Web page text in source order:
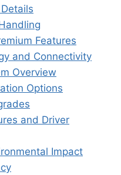
Features
and Connectivity
Overview
Options
and Driver
Impact